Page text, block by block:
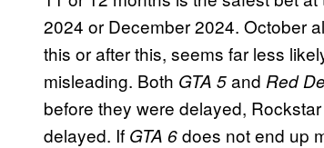
2024 or December 2024. October
this or after this, seems far less
misleading. Both GTA 5and Red
before they were delayed,
delayed. If GTA 6does not end up